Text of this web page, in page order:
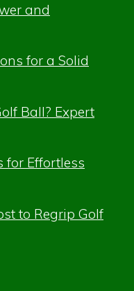
and
for a Solid
Ball? Expert
for Effortless
to Regrip Golf